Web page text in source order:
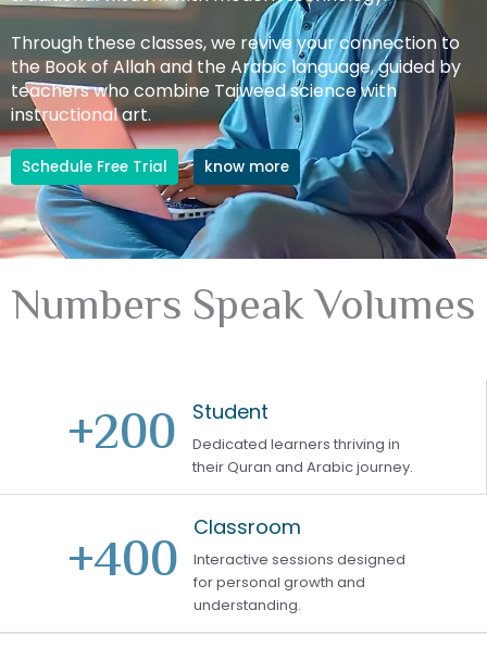
Through these classes, we revive your connection to
the Book of Allah and the Arabic language, guided by
teachers who combine Tajweed science with
instructional art.
Schedule Free Trial know more
Numbers Speak Volumes
+200 Student
Dedicated learners thriving in
their Quran and Arabic journey.
+400 Classroom
Interactive sessions designed
for personal growth and
understanding.